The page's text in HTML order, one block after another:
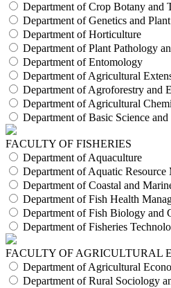
Department of Crop Botany and
Department of Genetics and
Department of Horticulture
Department of Plant Pathology
Department of Entomology
Department of Agricultural
Department of Agroforestry and
Department of Agricultural
Department of Basic Science
FACULTY OF FISHERIES
Department of Aquaculture
Department of Aquatic Resource
Department of Coastal and
Department of Fish Health
Department of Fish Biology and
Department of Fisheries
FACULTY OF AGRICULTURAL
Department of Agricultural
Department of Rural Sociology